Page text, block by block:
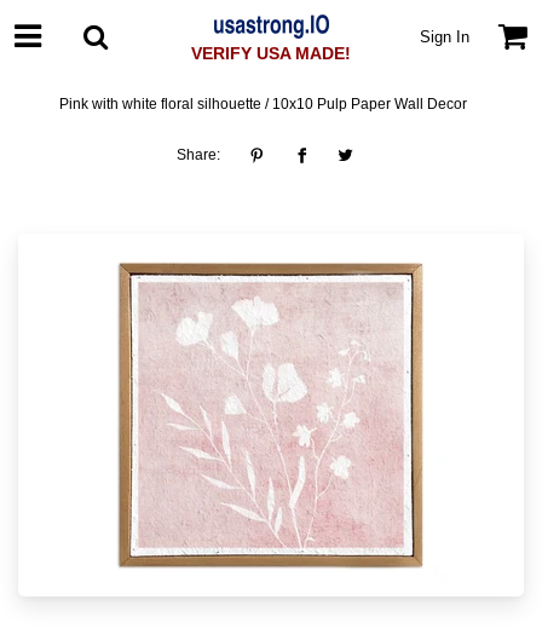
VERIFY USA MADE!
Sign In
Pink with white floral silhouette / 10x10 Pulp Paper Wall Decor
Share: